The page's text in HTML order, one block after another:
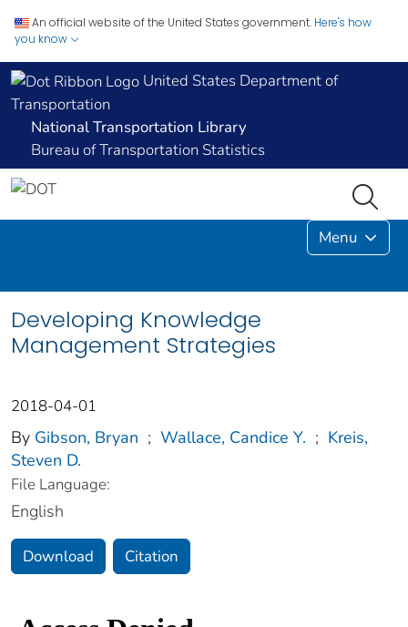
An official website of the United States government. Here's how
you know
United States Department of
Transportation
National Transportation Library
Bureau of Transportation Statistics
Menu
Developing Knowledge
Management Strategies
2018-04-01
By Gibson, Bryan ; Wallace, Candice Y. ; Kreis,
Steven D.
File Language:
English
Download Citation